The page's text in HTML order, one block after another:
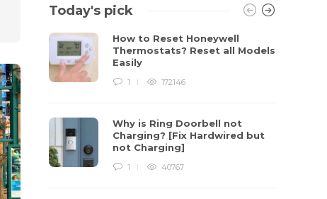
Today's pick
How to Reset Honeywell
Thermostats? Reset all Models
Easily
1 172146
Why is Ring Doorbell not
Charging? [Fix Hardwired but
not Charging]
1 40767